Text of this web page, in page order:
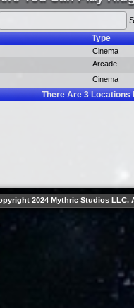
Type
Cinema
Arcade
Cinema
There Are3Locations
2024 Mythric Studios LLC.